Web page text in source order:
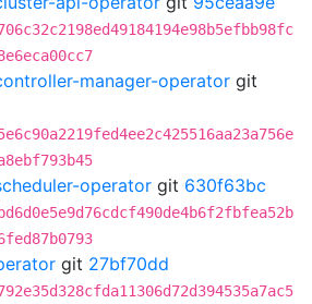
manager-operator git
operator git 630f63bc
git 27bf70dd